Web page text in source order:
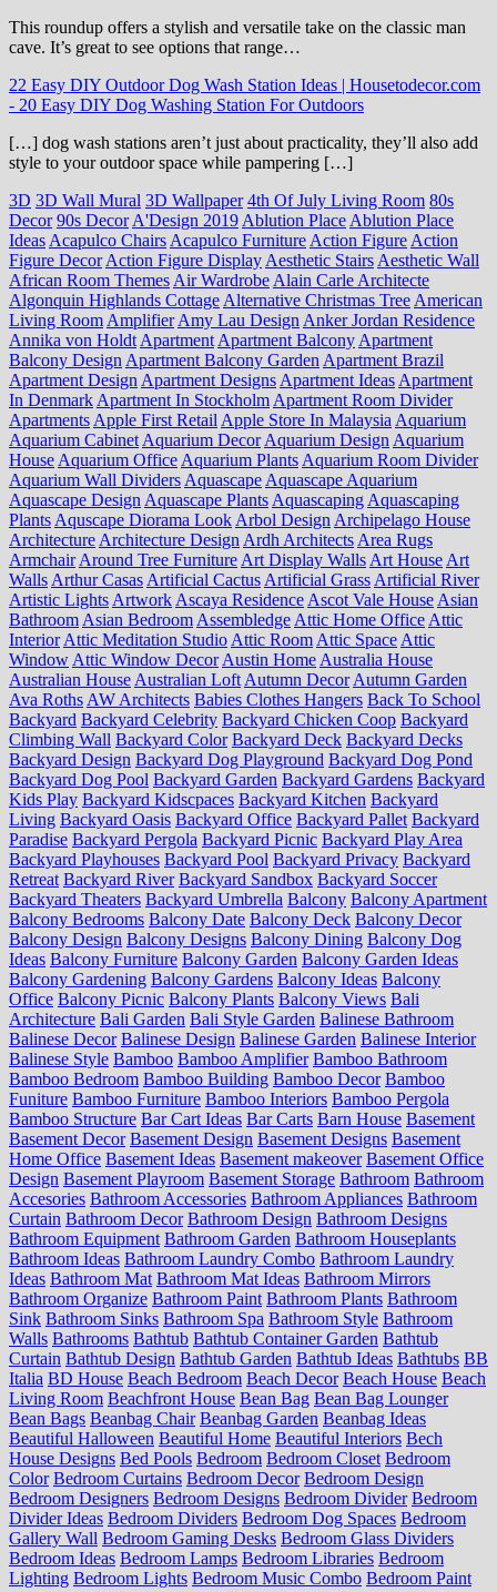
This roundup offers a stylish and versatile take on the classic man
cave. It’s great to see options that range…
22 Easy DIY Outdoor Dog Wash Station Ideas | Housetodecor.com
- 20 Easy DIY Dog Washing Station For Outdoors
[…] dog wash stations aren’t just about practicality, they’ll also add
style to your outdoor space while pampering […]
3D 3D Wall Mural 3D Wallpaper 4th Of July Living Room 80s
Decor 90s DecorA'Design 2019Ablution PlaceAblution Place
IdeasAcapulco ChairsAcapulco FurnitureAction FigureAction
Figure DecorAction Figure DisplayAesthetic StairsAesthetic Wall
African Room ThemesAir WardrobeAlain Carle Architecte
Algonquin Highlands CottageAlternative Christmas TreeAmerican
Living RoomAmplifierAmy Lau DesignAnker Jordan Residence
Annika von HoldtApartmentApartment BalconyApartment
Balcony DesignApartment Balcony GardenApartment Brazil
Apartment DesignApartment DesignsApartment IdeasApartment
In DenmarkApartment In StockholmApartment Room Divider
ApartmentsApple First RetailApple Store In MalaysiaAquarium
Aquarium CabinetAquarium DecorAquarium DesignAquarium
HouseAquarium OfficeAquarium PlantsAquarium Room Divider
Aquarium Wall DividersAquascapeAquascape Aquarium
Aquascape DesignAquascape PlantsAquascapingAquascaping
PlantsAquscape Diorama LookArbol DesignArchipelago House
ArchitectureArchitecture DesignArdh ArchitectsArea Rugs
ArmchairAround Tree FurnitureArt Display WallsArt HouseArt
WallsArthur CasasArtificial CactusArtificial GrassArtificial River
Artistic LightsArtworkAscaya ResidenceAscot Vale HouseAsian
BathroomAsian BedroomAssembledgeAttic Home OfficeAttic
InteriorAttic Meditation StudioAttic RoomAttic SpaceAttic
WindowAttic Window DecorAustin HomeAustralia House
Australian HouseAustralian LoftAutumn DecorAutumn Garden
Ava RothsAW Architects Babies Clothes Hangers Back To School
Backyard Backyard Celebrity Backyard Chicken Coop Backyard
Climbing Wall Backyard Color Backyard Deck Backyard Decks
Backyard Design Backyard Dog Playground Backyard Dog Pond
Backyard Dog Pool Backyard Garden Backyard Gardens Backyard
Kids Play Backyard Kidscpaces Backyard Kitchen Backyard
Living Backyard Oasis Backyard Office Backyard Pallet Backyard
Paradise Backyard Pergola Backyard Picnic Backyard Play Area
Backyard Playhouses Backyard Pool Backyard Privacy Backyard
Retreat Backyard River Backyard Sandbox Backyard Soccer
Backyard Theaters Backyard Umbrella Balcony Balcony Apartment
Balcony Bedrooms Balcony Date Balcony Deck Balcony Decor
Balcony Design Balcony Designs Balcony Dining Balcony Dog
Ideas Balcony Furniture Balcony Garden Balcony Garden Ideas
Balcony Gardening Balcony Gardens Balcony Ideas Balcony
Office Balcony Picnic Balcony Plants Balcony Views Bali
Architecture Bali Garden Bali Style Garden Balinese Bathroom
Balinese Decor Balinese Design Balinese Garden Balinese Interior
Balinese Style Bamboo Bamboo Amplifier Bamboo Bathroom
Bamboo Bedroom Bamboo Building Bamboo Decor Bamboo
Funiture Bamboo Furniture Bamboo Interiors Bamboo Pergola
Bamboo Structure Bar Cart Ideas Bar Carts Barn House Basement
Basement Decor Basement Design Basement Designs Basement
Home Office Basement Ideas Basement makeover Basement Office
Design Basement Playroom Basement Storage Bathroom Bathroom
Accesories Bathroom Accessories Bathroom Appliances Bathroom
Curtain Bathroom Decor Bathroom Design Bathroom Designs
Bathroom Equipment Bathroom Garden Bathroom Houseplants
Bathroom Ideas Bathroom Laundry Combo Bathroom Laundry
Ideas Bathroom Mat Bathroom Mat Ideas Bathroom Mirrors
Bathroom Organize Bathroom Paint Bathroom Plants Bathroom
Sink Bathroom Sinks Bathroom Spa Bathroom Style Bathroom
Walls Bathrooms Bathtub Bathtub Container Garden Bathtub
Curtain Bathtub Design Bathtub Garden Bathtub Ideas Bathtubs BB
Italia BD House Beach Bedroom Beach Decor Beach House Beach
Living Room Beachfront House Bean Bag Bean Bag Lounger
Bean Bags Beanbag Chair Beanbag Garden Beanbag Ideas
Beautiful Halloween Beautiful Home Beautiful Interiors Bech
House Designs Bed Pools Bedroom Bedroom Closet Bedroom
Color Bedroom Curtains Bedroom Decor Bedroom Design
Bedroom Designers Bedroom Designs Bedroom Divider Bedroom
Divider Ideas Bedroom Dividers Bedroom Dog Spaces Bedroom
Gallery Wall Bedroom Gaming Desks Bedroom Glass Dividers
Bedroom Ideas Bedroom Lamps Bedroom Libraries Bedroom
Lighting Bedroom Lights Bedroom Music Combo Bedroom Paint